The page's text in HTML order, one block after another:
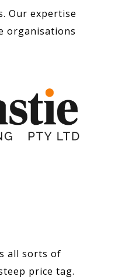
Our expertise
organisations
all sorts of
price tag.